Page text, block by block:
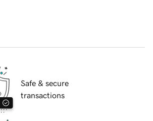
Safe & secure
transactions